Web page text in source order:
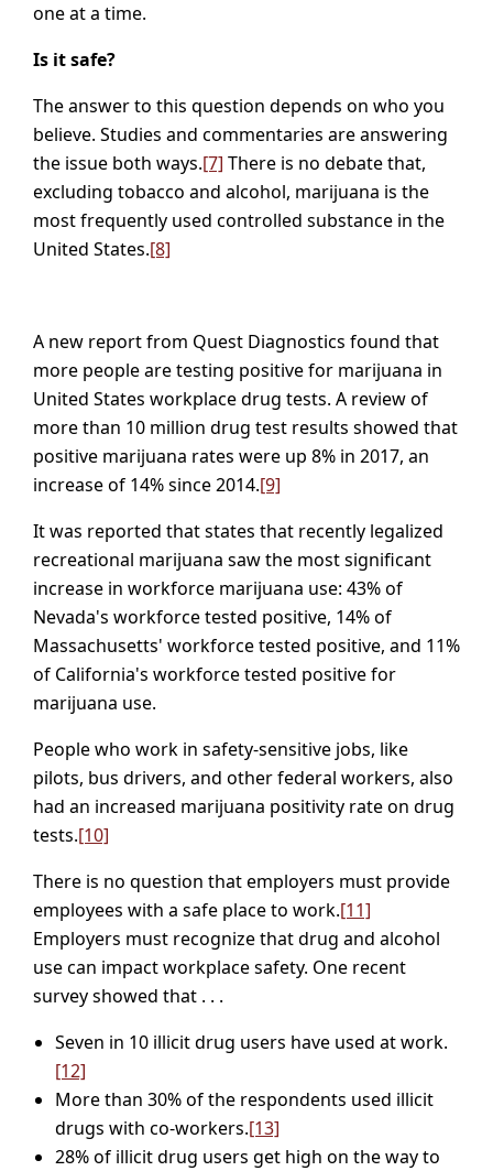
one at a time.
Is it safe?
The answer to this question depends on who you
believe. Studies and commentaries are answering
the issue both ways.[7] There is no debate that,
excluding tobacco and alcohol, marijuana is the
most frequently used controlled substance in the
United States.[8]
A new report from Quest Diagnostics found that
more people are testing positive for marijuana in
United States workplace drug tests. A review of
more than 10 million drug test results showed that
positive marijuana rates were up 8% in 2017, an
increase of 14% since 2014.[9]
It was reported that states that recently legalized
recreational marijuana saw the most significant
increase in workforce marijuana use: 43% of
Nevada's workforce tested positive, 14% of
Massachusetts' workforce tested positive, and 11%
of California's workforce tested positive for
marijuana use.
People who work in safety-sensitive jobs, like
pilots, bus drivers, and other federal workers, also
had an increased marijuana positivity rate on drug
tests.[10]
There is no question that employers must provide
employees with a safe place to work.[11]
Employers must recognize that drug and alcohol
use can impact workplace safety. One recent
survey showed that . . .
Seven in 10 illicit drug users have used at work.
[12]
More than 30% of the respondents used illicit
drugs with co-workers.[13]
28% of illicit drug users get high on the way to